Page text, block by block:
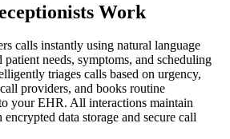
Work
calls instantly using natural language
patient needs, symptoms, and scheduling
triages calls based on urgency,
providers, and books routine
your EHR. All interactions maintain
data storage and secure call